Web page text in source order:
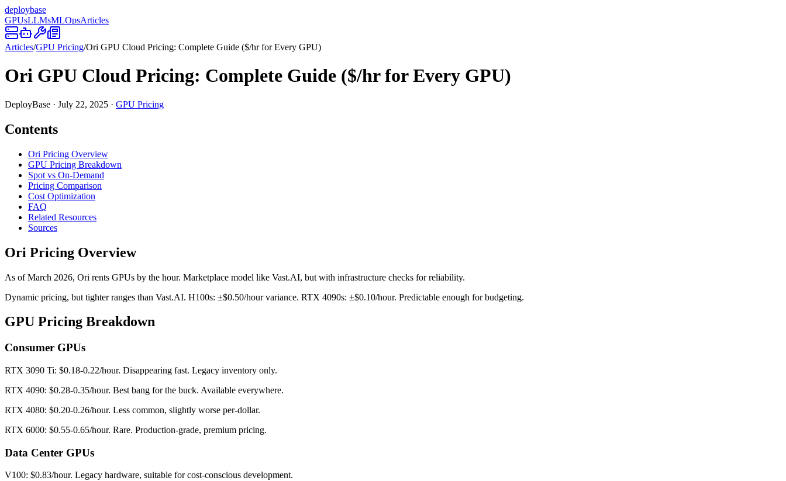
deploybase
GPUsLLMsMLOpsArticles
Articles/GPU Pricing/Ori GPU Cloud Pricing: Complete Guide ($/hr for Every GPU)
Ori GPU Cloud Pricing: Complete Guide ($/hr for Every GPU)
DeployBase · July 22, 2025 · GPU Pricing
Contents
Ori Pricing Overview
GPU Pricing Breakdown
Spot vs On-Demand
Pricing Comparison
Cost Optimization
FAQ
Related Resources
Sources
Ori Pricing Overview
As of March 2026, Ori rents GPUs by the hour. Marketplace model like Vast.AI, but with infrastructure checks for reliability.
Dynamic pricing, but tighter ranges than Vast.AI. H100s: ±$0.50/hour variance. RTX 4090s: ±$0.10/hour. Predictable enough for budgeting.
GPU Pricing Breakdown
Consumer GPUs
RTX 3090 Ti: $0.18-0.22/hour. Disappearing fast. Legacy inventory only.
RTX 4090: $0.28-0.35/hour. Best bang for the buck. Available everywhere.
RTX 4080: $0.20-0.26/hour. Less common, slightly worse per-dollar.
RTX 6000: $0.55-0.65/hour. Rare. Production-grade, premium pricing.
Data Center GPUs
V100: $0.83/hour. Legacy hardware, suitable for cost-conscious development.